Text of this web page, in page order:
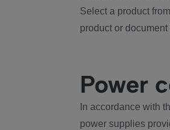
Select a product
product or
Power
In accordance with
power supplies